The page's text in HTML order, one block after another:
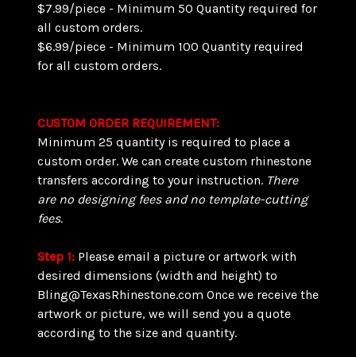
$7.99/piece - Minimum 50 Quantity required for
all custom orders.
$6.99/piece - Minimum 100 Quantity required
for all custom orders.
CUSTOM ORDER REQUIREMENT:
Minimum 25 quantity is required to place a
custom order. We can create custom rhinestone
transfers according to your instruction. There
are no designing fees and no template-cutting
fees.
Step 1: Please email a picture or artwork with
desired dimensions (width and height) to
Bling@TexasRhinestone.com Once we receive the
artwork or picture, we will send you a quote
according to the size and quantity.